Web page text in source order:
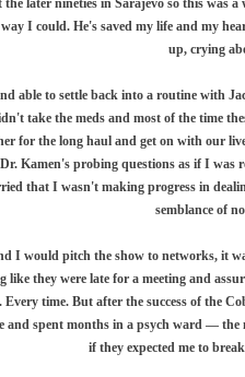
the later nineties in Sarajevo so this was
I could. He's saved my life and my
up, crying
able to settle back into a routine with
take the meds and most of the time
for the long haul and get on with our
Kamen's probing questions as if I
that I wasn't making progress in
semblance of
I would pitch the show to networks, it
like they were late for a meeting and
time. But after the success of the
spent months in a psych ward — the
if they expected me to